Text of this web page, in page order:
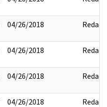
04/26/2018 Redact
04/26/2018 Redact
04/26/2018 Redact
04/26/2018 Redact